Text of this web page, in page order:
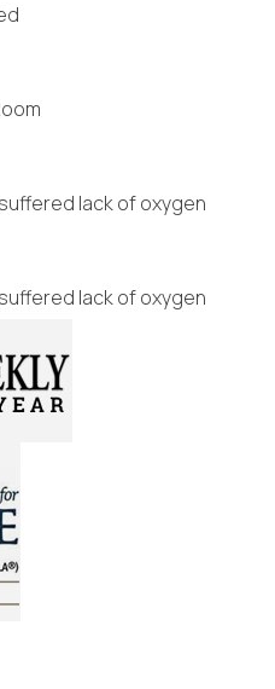
lack of oxygen
lack of oxygen